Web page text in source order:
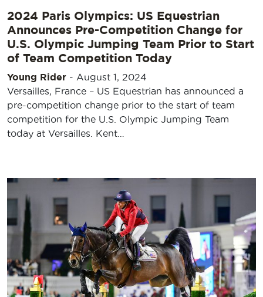
2024 Paris Olympics: US Equestrian
Announces Pre-Competition Change for
U.S. Olympic Jumping Team Prior to Start
of Team Competition Today
Young Rider - August 1, 2024
Versailles, France – US Equestrian has announced a
pre-competition change prior to the start of team
competition for the U.S. Olympic Jumping Team
today at Versailles. Kent…